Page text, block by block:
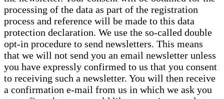
processing of the data as part of the registration
process and reference will be made to this data
protection declaration. We use the so-called double
opt-in procedure to send newsletters. This means
that we will not send you an email newsletter unless
you have expressly confirmed to us that you consent
to receiving such a newsletter. You will then receive
a confirmation e-mail from us in which we ask you